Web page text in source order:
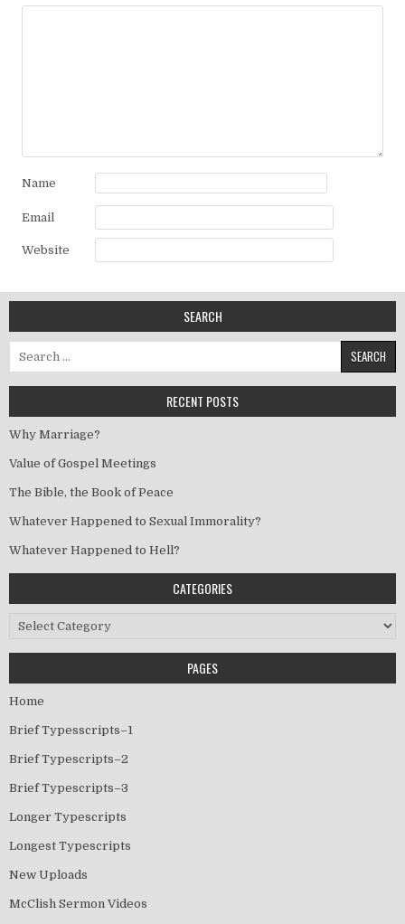
Name
Email
Website
SEARCH
RECENT POSTS
Why Marriage?
Value of Gospel Meetings
The Bible, the Book of Peace
Whatever Happened to Sexual Immorality?
Whatever Happened to Hell?
CATEGORIES
Categories
PAGES
Home
Brief Typesscripts–1
Brief Typescripts–2
Brief Typescripts–3
Longer Typescripts
Longest Typescripts
New Uploads
McClish Sermon Videos